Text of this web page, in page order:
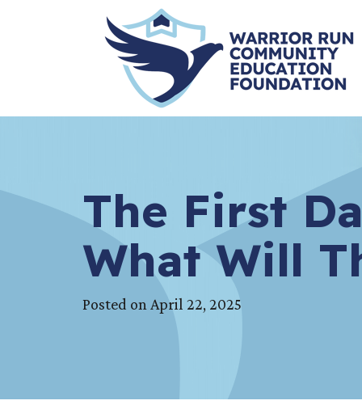
The First
What Will
Posted on April 22, 2025